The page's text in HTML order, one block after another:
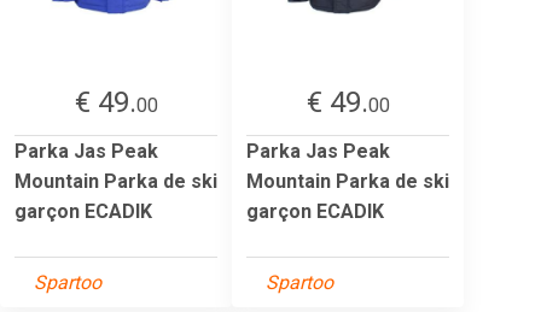
€ 49.00
Parka Jas Peak
Mountain Parka de ski
garçon ECADIK
Spartoo
€ 49.00
Parka Jas Peak
Mountain Parka de ski
garçon ECADIK
Spartoo